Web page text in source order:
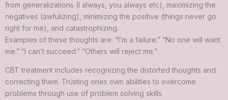
from generalizations (I always, you always etc), maximizing the
negatives (awfulizing), minimizing the positive (things never go
right for me), and catastrophizing.
Examples of these thoughts are: “I’m a failure.” “No one will want
me.” “I can’t succeed.” “Others will reject me.”
CBT treatment includes recognizing the distorted thoughts and
correcting them. Trusting ones own abilities to overcome
problems through use of problem solving skills.